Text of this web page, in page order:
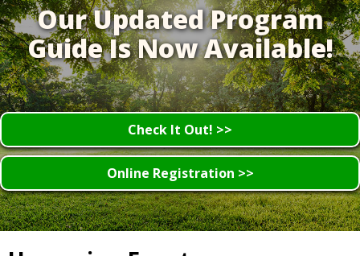
Our Updated Program
Guide Is Now Available!
Check It Out! >>
Online Registration >>